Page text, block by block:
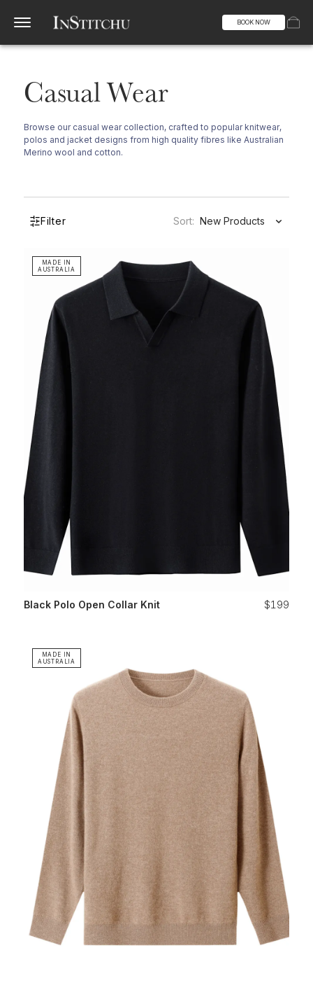
BOOK NOW
Casual Wear
Browse our casual wear collection, crafted to popular knitwear,
polos and jacket designs from high quality fibres like Australian
Merino wool and cotton.
Filter Sort: New Products
MADE IN
AUSTRALIA
Black Polo Open Collar Knit $199
MADE IN
AUSTRALIA